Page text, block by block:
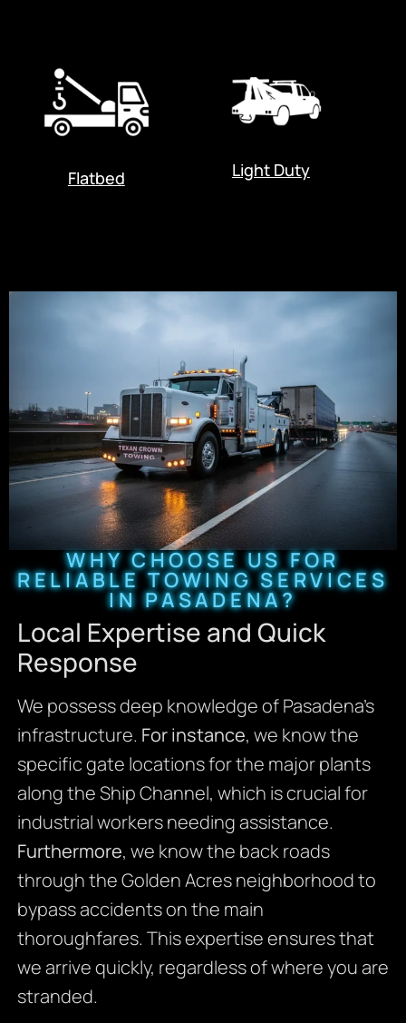
Flatbed Light Duty
WHY CHOOSE US FOR
RELIABLE TOWING SERVICES
IN PASADENA?
Local Expertise and Quick
Response
We possess deep knowledge of Pasadena’s
infrastructure. For instance, we know the
specific gate locations for the major plants
along the Ship Channel, which is crucial for
industrial workers needing assistance.
Furthermore, we know the back roads
through the Golden Acres neighborhood to
bypass accidents on the main
thoroughfares. This expertise ensures that
we arrive quickly, regardless of where you are
stranded.